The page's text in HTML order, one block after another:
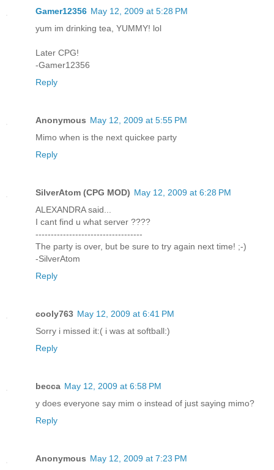
Gamer12356 May 12, 2009 at 5:28 PM
yum im drinking tea, YUMMY! lol
Later CPG!
-Gamer12356
Reply
Anonymous May 12, 2009 at 5:55 PM
Mimo when is the next quickee party
Reply
SilverAtom (CPG MOD) May 12, 2009 at 6:28 PM
ALEXANDRA said...
I cant find u what server ????
-----------------------------------
The party is over, but be sure to try again next time! ;-)
-SilverAtom
Reply
cooly763 May 12, 2009 at 6:41 PM
Sorry i missed it:( i was at softball:)
Reply
becca May 12, 2009 at 6:58 PM
y does everyone say mim o instead of just saying mimo?
Reply
Anonymous May 12, 2009 at 7:23 PM